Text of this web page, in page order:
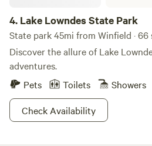
4. Lake Lowndes State Park
State park 45mi from Winfield · 66
Discover the allure of Lake
adventures.
Pets
Toilets
Showers
Check Availability